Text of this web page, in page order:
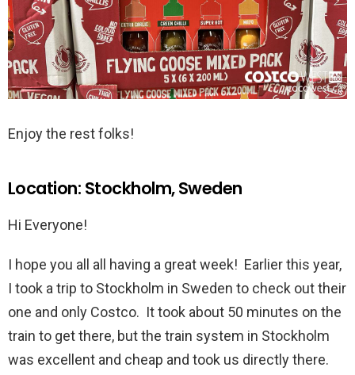
Enjoy the rest folks!
Location: Stockholm, Sweden
Hi Everyone!
I hope you all all having a great week! Earlier this year,
I took a trip to Stockholm in Sweden to check out their
one and only Costco. It took about 50 minutes on the
train to get there, but the train system in Stockholm
was excellent and cheap and took us directly there.